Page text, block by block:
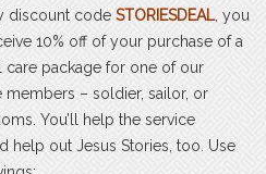
discount code STORIESDEAL, you
10% off of your purchase of a
care package for one of our
members – soldier, sailor, or
You’ll help the service
help out Jesus Stories, too. Use